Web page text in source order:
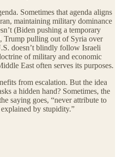
Sometimes that agenda aligns
maintaining military dominance
(Biden pushing a temporary
Trump pulling out of Syria over
doesn’t blindly follow Israeli
of military and economic
East often serves its purposes.
from escalation. But the idea
a hidden hand? Sometimes, the
saying goes, “never attribute to
by stupidity.”